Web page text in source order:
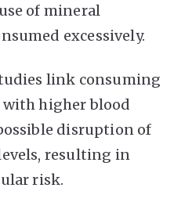
of mineral
excessively.
link consuming
higher blood
disruption of
resulting in
risk.